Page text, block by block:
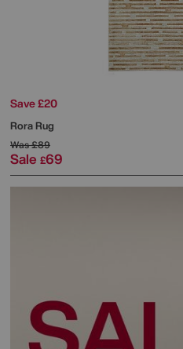
Save £20
Rora Rug
Was£89
Sale £69